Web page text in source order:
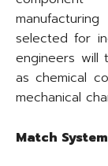
selected for
engineers will
as chemical
mechanical
Match